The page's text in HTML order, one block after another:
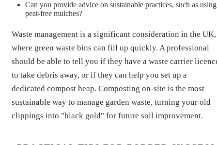
Can you provide advice on sustainable practices, such as using
peat-free mulches?
Waste management is a significant consideration in the UK,
where green waste bins can fill up quickly. A professional
should be able to tell you if they have a waste carrier
to take debris away, or if they can help you set up a
dedicated compost heap. Composting on-site is the most
sustainable way to manage garden waste, turning your old
clippings into "black gold" for future soil improvement.